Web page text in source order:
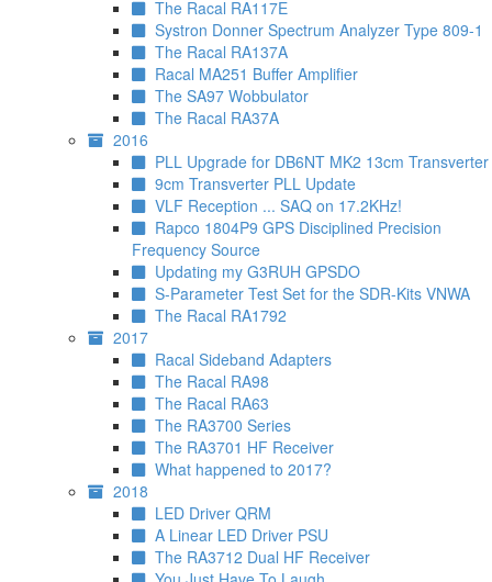
The Racal RA117E
Systron Donner Spectrum Analyzer Type 809-1
The Racal RA137A
Racal MA251 Buffer Amplifier
The SA97 Wobbulator
The Racal RA37A
2016
PLL Upgrade for DB6NT MK2 13cm Transverter
9cm Transverter PLL Update
VLF Reception ... SAQ on 17.2KHz!
Rapco 1804P9 GPS Disciplined Precision
Frequency Source
Updating my G3RUH GPSDO
S-Parameter Test Set for the SDR-Kits VNWA
The Racal RA1792
2017
Racal Sideband Adapters
The Racal RA98
The Racal RA63
The RA3700 Series
The RA3701 HF Receiver
What happened to 2017?
2018
LED Driver QRM
A Linear LED Driver PSU
The RA3712 Dual HF Receiver